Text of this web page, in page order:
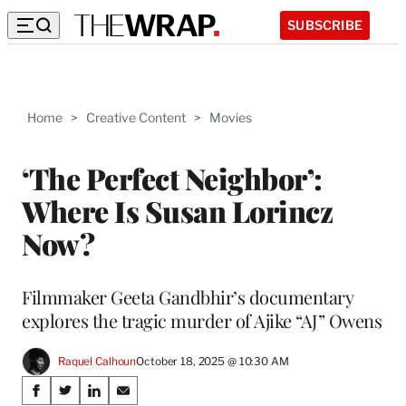
SUBSCRIBE
Home > Creative Content > Movies
‘The Perfect Neighbor’:
Where Is Susan Lorincz
Now?
Filmmaker Geeta Gandbhir’s documentary
explores the tragic murder of Ajike “AJ” Owens
Raquel CalhounOctober 18, 2025 @ 10:30 AM
Share
S
S
S
S